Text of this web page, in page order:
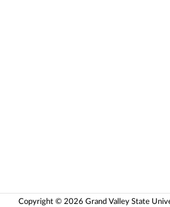
Copyright © 2026 Grand Valley State